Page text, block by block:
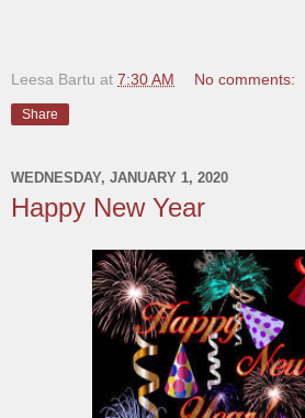
Leesa Bartu at 7:30 AM No comments:
Share
WEDNESDAY, JANUARY 1, 2020
Happy New Year